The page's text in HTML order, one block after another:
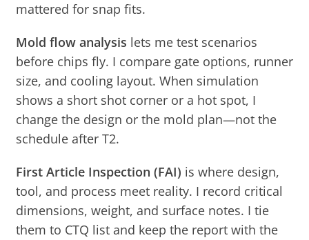
mattered for snap fits.
Mold flow analysis lets me test scenarios
before chips fly. I compare gate options, runner
size, and cooling layout. When simulation
shows a short shot corner or a hot spot, I
change the design or the mold plan—not the
schedule after T2.
First Article Inspection (FAI) is where design,
tool, and process meet reality. I record critical
dimensions, weight, and surface notes. I tie
them to CTQ list and keep the report with the